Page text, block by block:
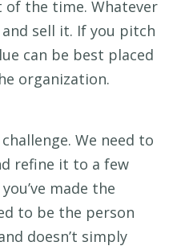
of the time. Whatever
sell it. If you pitch
can be best placed
organization.
. We need to
refine it to a few
you’ve made the
to be the person
doesn’t simply